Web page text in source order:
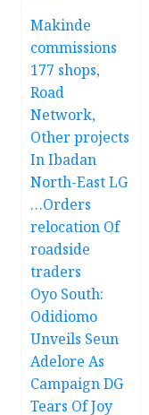
Makinde
commissions
177 shops,
Road
Network,
Other projects
In Ibadan
North-East LG
…Orders
relocation Of
roadside
traders
Oyo South:
Odidiomo
Unveils Seun
Adelore As
Campaign DG
Tears Of Joy